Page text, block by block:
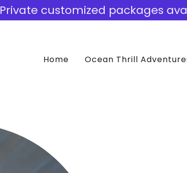
Private customized packages
Home Ocean Thrill